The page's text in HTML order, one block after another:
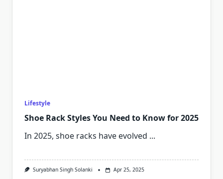
Lifestyle
Shoe Rack Styles You Need to Know for 2025
In 2025, shoe racks have evolved ...
Suryabhan Singh Solanki Apr 25, 2025